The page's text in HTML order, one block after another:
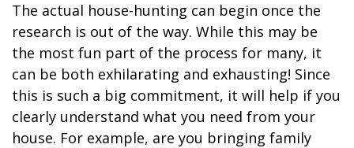
The actual house-hunting can begin once the
research is out of the way. While this may be
the most fun part of the process for many, it
can be both exhilarating and exhausting! Since
this is such a big commitment, it will help if you
clearly understand what you need from your
house. For example, are you bringing family